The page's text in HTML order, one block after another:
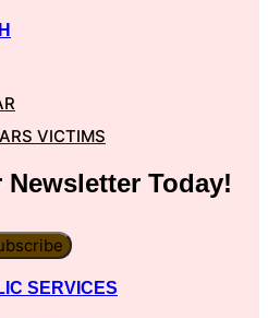
VICTIMS
Newsletter Today!
SERVICES